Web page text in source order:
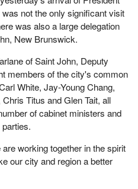
not the only significant visit
was also a large delegation
New Brunswick.
of Saint John, Deputy
members of the city's common
White, Jay-Young Chang,
Titus and Glen Tait, all
of cabinet ministers and
working together in the spirit
our city and region a better